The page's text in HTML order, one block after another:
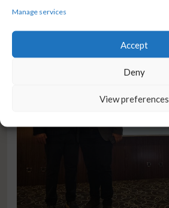
Manage services
Accept
Deny
View preferences